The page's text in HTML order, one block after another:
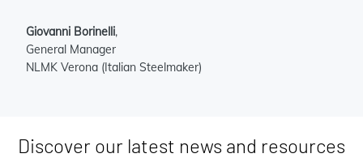
Giovanni Borinelli,
General Manager
NLMK Verona (Italian Steelmaker)
Discover our latest news and resources